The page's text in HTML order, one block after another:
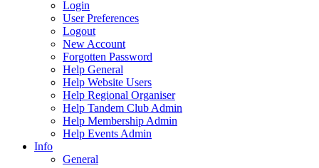
Login
User Preferences
Logout
New Account
Forgotten Password
Help General
Help Website Users
Help Regional Organiser
Help Tandem Club Admin
Help Membership Admin
Help Events Admin
Info
General